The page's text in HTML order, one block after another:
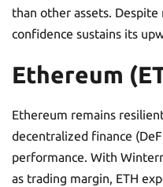
than other assets.
confidence sustains its
Ethereum
Ethereum remains
decentralized finance
performance. With
as trading margin, ETH